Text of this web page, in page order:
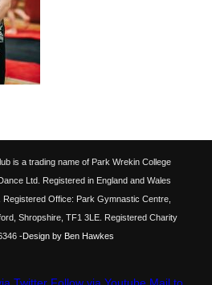
is a trading name of Park Wrekin College
Ltd. Registered in England and Wales
Office: Park Gymnastic Centre,
Shropshire, TF1 3LE. Registered Charity
-Design by Ben Hawkes
Twitter Follow via Youtube Mail to